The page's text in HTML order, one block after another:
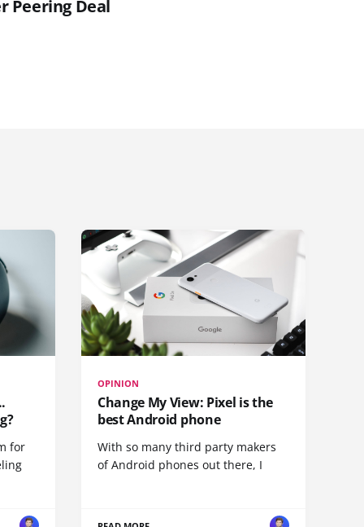
Peering Deal
for
OPINION
Change My View: Pixel is the
best Android phone
With so many third party makers
of Android phones out there, I